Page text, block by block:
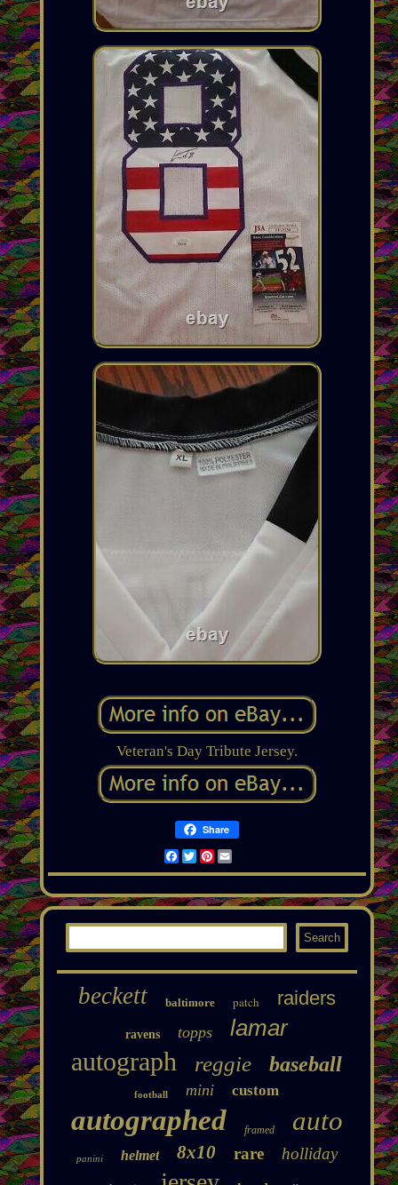
Veteran's Day Tribute Jersey.
Share
Facebook
TwitterPinterest
Email
beckett baltimore patch raiders
ravens topps lamar
autograph reggie baseball
football mini custom
autographed framed auto
panini helmet 8x10 rare holliday